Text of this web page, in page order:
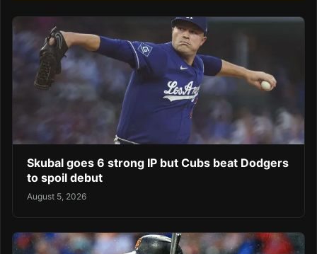
Skubal goes 6 strong IP but Cubs beat Dodgers
to spoil debut
August 5, 2026